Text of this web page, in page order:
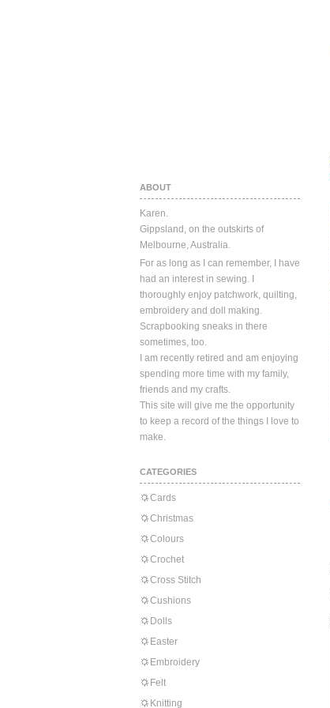
ABOUT
Karen.
Gippsland, on the outskirts of
Melbourne, Australia.
For as long as I can remember, I have
had an interest in sewing. I
thoroughly enjoy patchwork, quilting,
embroidery and doll making.
Scrapbooking sneaks in there
sometimes, too.
I am recently retired and am enjoying
spending more time with my family,
friends and my crafts.
This site will give me the opportunity
to keep a record of the things I love to
make.
CATEGORIES
Cards
Christmas
Colours
Crochet
Cross Stitch
Cushions
Dolls
Easter
Embroidery
Felt
Knitting